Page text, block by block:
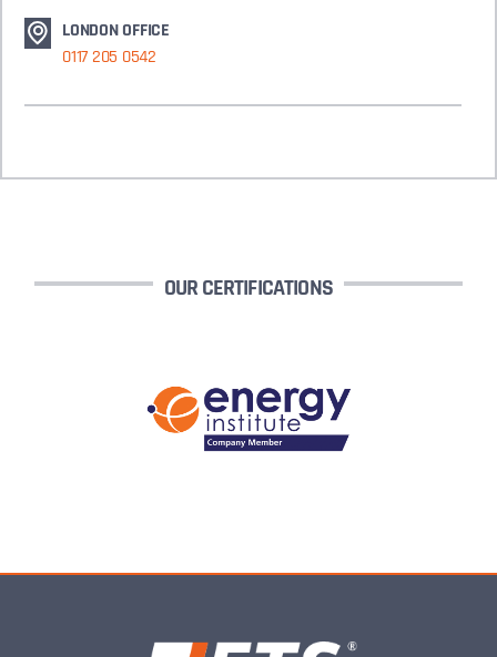
LONDON OFFICE
0117 205 0542
OUR CERTIFICATIONS